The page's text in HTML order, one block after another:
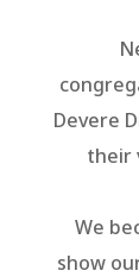
Devere
their
We
show